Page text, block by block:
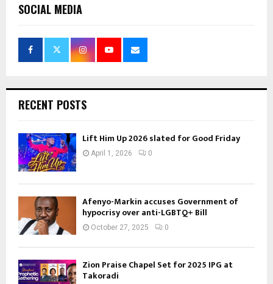
SOCIAL MEDIA
RECENT POSTS
Lift Him Up 2026 slated for Good Friday
April 1, 2026 0
Afenyo-Markin accuses Government of
hypocrisy over anti-LGBTQ+ Bill
October 27, 2025 0
Zion Praise Chapel Set for 2025 IPG at
Takoradi